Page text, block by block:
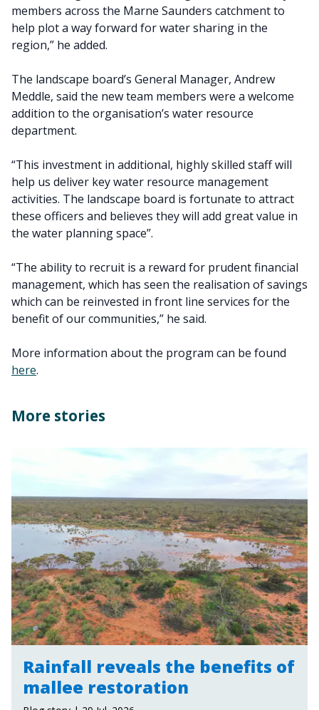
members across the Marne Saunders catchment to
help plot a way forward for water sharing in the
region,” he added.
The landscape board’s General Manager, Andrew
Meddle, said the new team members were a welcome
addition to the organisation’s water resource
department.
“This investment in additional, highly skilled staff will
help us deliver key water resource management
activities. The landscape board is fortunate to attract
these officers and believes they will add great value in
the water planning space”.
“The ability to recruit is a reward for prudent financial
management, which has seen the realisation of savings
which can be reinvested in front line services for the
benefit of our communities,” he said.
More information about the program can be found
here.
More stories
Rainfall reveals the benefits of
mallee restoration